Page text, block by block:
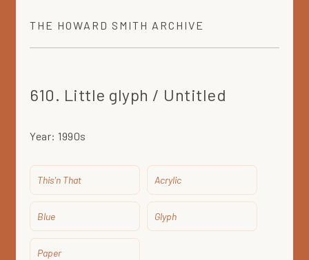
THE HOWARD SMITH ARCHIVE
610. Little glyph / Untitled
Year: 1990s
This'n That Acrylic
Blue Glyph
Paper